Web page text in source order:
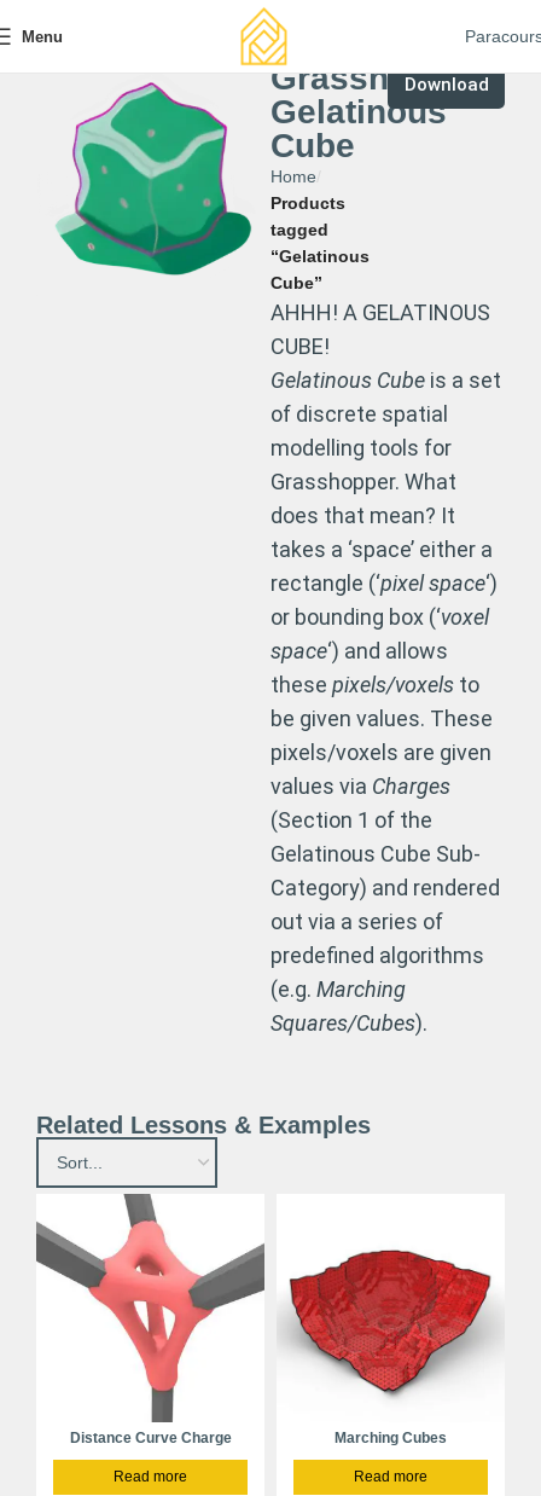
Menu
Grasshopper
Gelatinous
Cube
Home
Products
tagged
“Gelatinous
Cube”
Download
AHHH! A GELATINOUS
CUBE!
Gelatinous Cube is a set
of discrete spatial
modelling tools for
Grasshopper. What
does that mean? It
takes a ‘space’ either a
rectangle (‘pixel space‘)
or bounding box (‘voxel
space‘) and allows
these pixels/voxels to
be given values. These
pixels/voxels are given
values via Charges
(Section 1 of the
Gelatinous Cube Sub-
Category) and rendered
out via a series of
predefined algorithms
(e.g. Marching
Squares/Cubes).
Related Lessons & Examples
Distance Curve Charge
Read more
Marching Cubes
Read more